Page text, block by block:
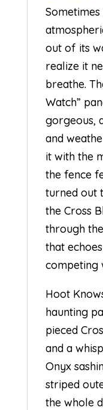
out of its
realize it
breathe.
Watch”
gorgeous,
and
it with the
the fence
turned out
the Cross
through
that
competing
Hoot
haunting
pieced
and a
Onyx
striped
the whole